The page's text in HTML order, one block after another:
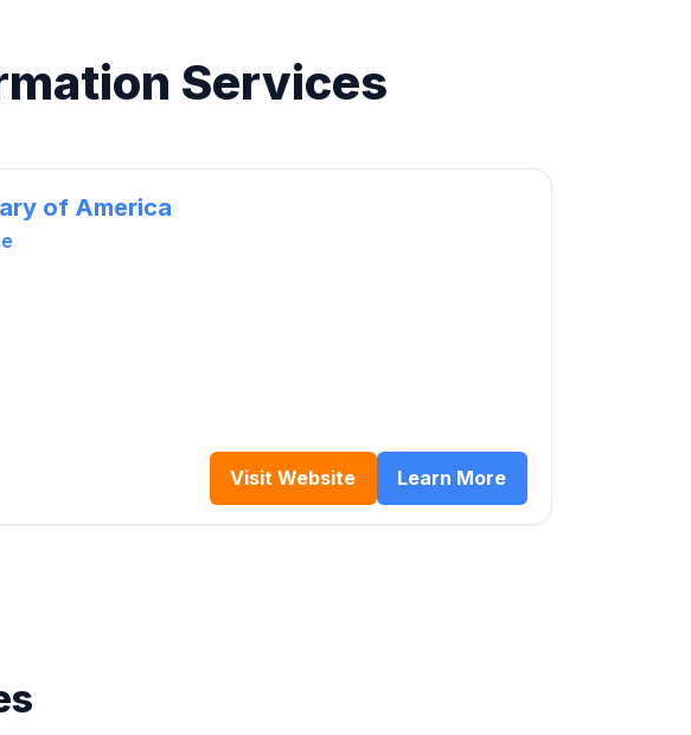
Services
of America
Visit Website Learn More